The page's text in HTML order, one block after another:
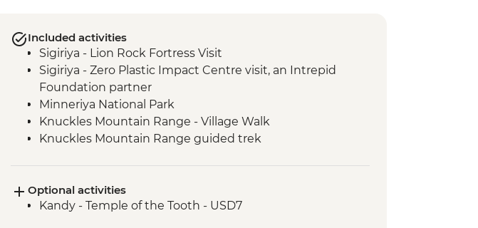
Included activities
Sigiriya - Lion Rock Fortress Visit
Sigiriya - Zero Plastic Impact Centre visit, an Intrepid
Foundation partner
Minneriya National Park
Knuckles Mountain Range - Village Walk
Knuckles Mountain Range guided trek
Kandy - Scenic train ride from Kandy to Hatton
Golden Valley of Ceylon Guided & Vehicle Supported
Optional activities
Kandy - Temple of the Tooth - USD7